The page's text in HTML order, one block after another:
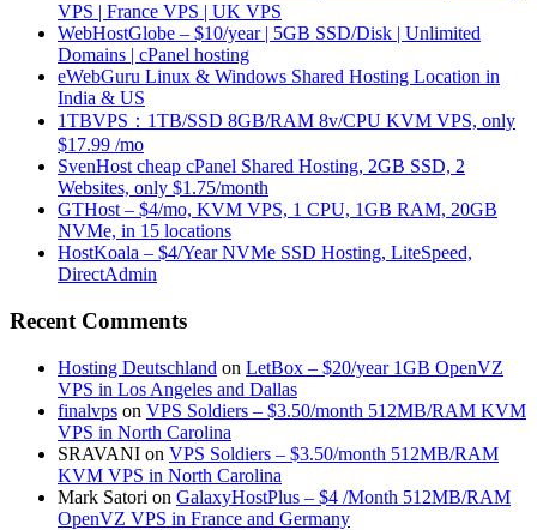
VPS | France VPS | UK VPS
WebHostGlobe – $10/year | 5GB SSD/Disk | Unlimited
Domains | cPanel hosting
eWebGuru Linux & Windows Shared Hosting Location in
India & US
1TBVPS：1TB/SSD 8GB/RAM 8v/CPU KVM VPS, only
$17.99 /mo
SvenHost cheap cPanel Shared Hosting, 2GB SSD, 2
Websites, only $1.75/month
GTHost – $4/mo, KVM VPS, 1 CPU, 1GB RAM, 20GB
NVMe, in 15 locations
HostKoala – $4/Year NVMe SSD Hosting, LiteSpeed,
DirectAdmin
Recent Comments
Hosting Deutschland on LetBox – $20/year 1GB OpenVZ
VPS in Los Angeles and Dallas
finalvps on VPS Soldiers – $3.50/month 512MB/RAM KVM
VPS in North Carolina
SRAVANI on VPS Soldiers – $3.50/month 512MB/RAM
KVM VPS in North Carolina
Mark Satori on GalaxyHostPlus – $4 /Month 512MB/RAM
OpenVZ VPS in France and Germany